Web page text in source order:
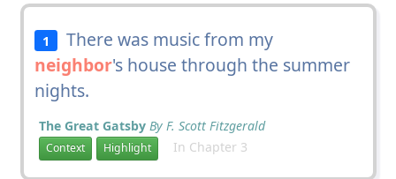
1
There was music from my
neighbor's house through the summer
nights.
The Great Gatsby By F. Scott Fitzgerald
Context Highlight In Chapter 3